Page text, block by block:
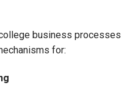
business processes
for: